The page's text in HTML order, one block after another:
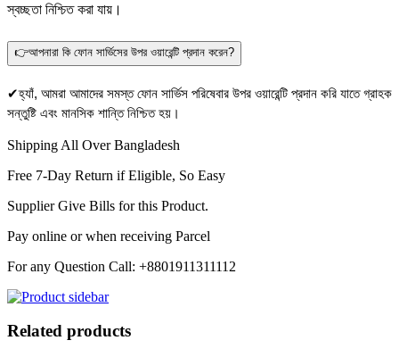
স্বচ্ছতা নিশ্চিত করা যায়।
👉আপনারা কি ফোন সার্ভিসের উপর ওয়ারেন্টি প্রদান করেন?
✔হ্যাঁ, আমরা আমাদের সমস্ত ফোন সার্ভিস পরিষেবার উপর ওয়ারেন্টি প্রদান করি যাতে গ্রাহক
সন্তুষ্টি এবং মানসিক শান্তি নিশ্চিত হয়।
Shipping All Over Bangladesh
Free 7-Day Return if Eligible, So Easy
Supplier Give Bills for this Product.
Pay online or when receiving Parcel
For any Question Call: +8801911311112
Related products